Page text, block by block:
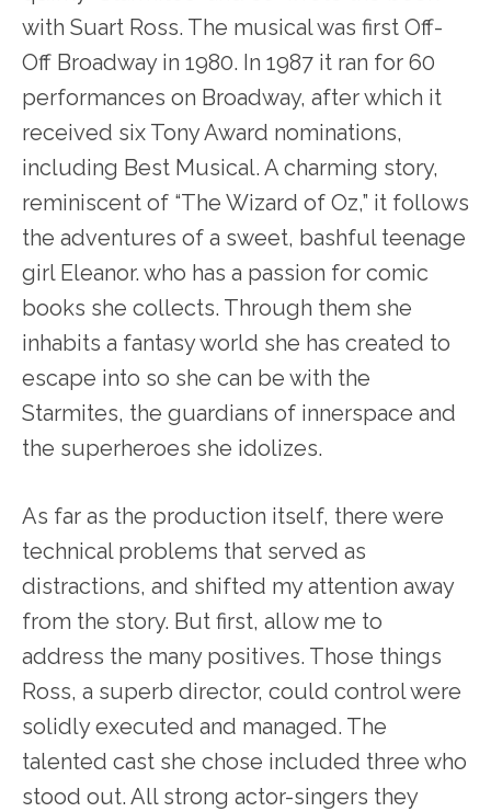
with Suart Ross. The musical was first Off-
Off Broadway in 1980. In 1987 it ran for 60
performances on Broadway, after which it
received six Tony Award nominations,
including Best Musical. A charming story,
reminiscent of “The Wizard of Oz,” it follows
the adventures of a sweet, bashful teenage
girl Eleanor. who has a passion for comic
books she collects. Through them she
inhabits a fantasy world she has created to
escape into so she can be with the
Starmites, the guardians of innerspace and
the superheroes she idolizes.
As far as the production itself, there were
technical problems that served as
distractions, and shifted my attention away
from the story. But first, allow me to
address the many positives. Those things
Ross, a superb director, could control were
solidly executed and managed. The
talented cast she chose included three who
stood out. All strong actor-singers they